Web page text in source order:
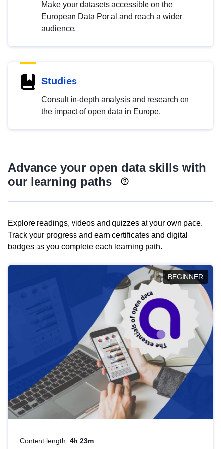
Make your datasets accessible on the
European Data Portal and reach a wider
audience.
Studies
Consult in-depth analysis and research on
the impact of open data in Europe.
Advance your open data skills with
our learning paths
Explore readings, videos and quizzes at your own pace.
Track your progress and earn certificates and digital
badges as you complete each learning path.
BEGINNER
Content length: 4h 23m